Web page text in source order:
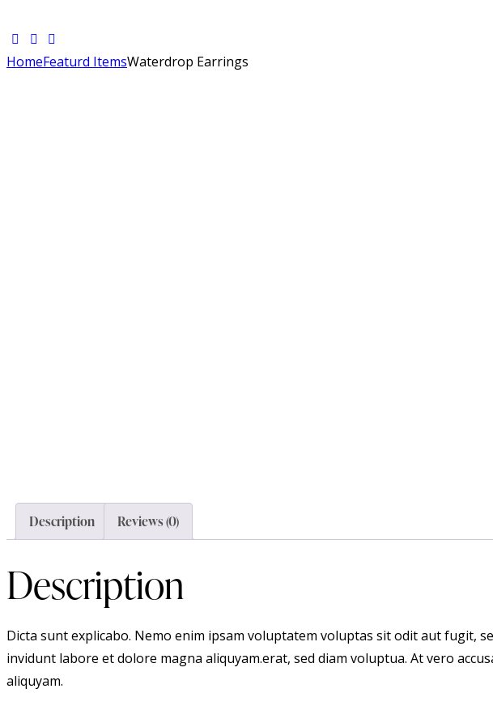
HomeFeaturd ItemsWaterdrop Earrings
Description Reviews (0)
Description
Dicta sunt explicabo. Nemo enim ipsam voluptatem voluptas sit odit aut fugit,
invidunt labore et dolore magna aliquyam.erat, sed diam voluptua. At vero
aliquyam.